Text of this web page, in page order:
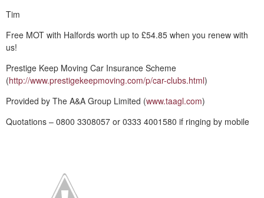
Tim
Free MOT with Halfords worth up to £54.85 when you renew with
us!
Prestige Keep Moving Car Insurance Scheme
(http://www.prestigekeepmoving.com/p/car-clubs.html)
Provided by The A&A Group Limited (www.taagl.com)
Quotations – 0800 3308057 or 0333 4001580 if ringing by mobile